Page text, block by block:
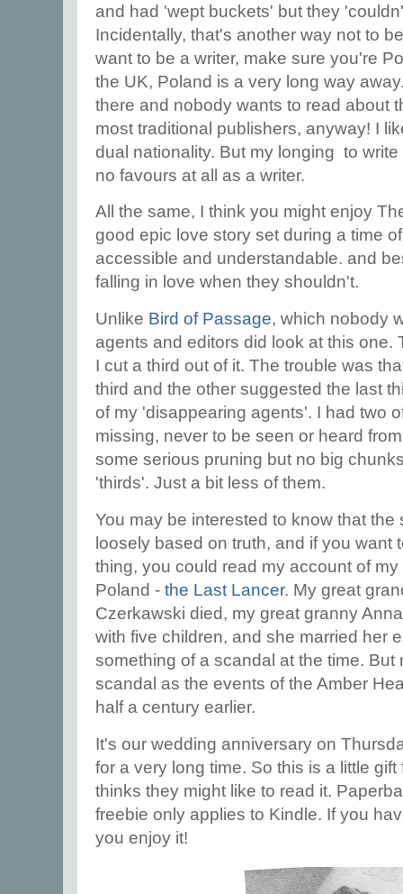
and had 'wept buckets' but they
Incidentally, that's another way not to
want to be a writer, make sure you're
the UK, Poland is a very long way
there and nobody wants to read about
most traditional publishers, anyway! I
dual nationality. But my longing to
no favours at all as a writer.
All the same, I think you might enjoy
good epic love story set during a time
accessible and understandable. and
falling in love when they shouldn't.
Unlike Bird of Passage, which nobody
agents and editors did look at this one.
I cut a third out of it. The trouble was
third and the other suggested the last
of my 'disappearing agents'. I had two
missing, never to be seen or heard
some serious pruning but no big
'thirds'. Just a bit less of them.
You may be interested to know that the
loosely based on truth, and if you want
thing, you could read my account of
Poland - the Last Lancer. My great
Czerkawski died, my great granny
with five children, and she married her
something of a scandal at the time. But
scandal as the events of the Amber
half a century earlier.
It's our wedding anniversary on
for a very long time. So this is a little
thinks they might like to read it.
freebie only applies to Kindle. If you
you enjoy it!